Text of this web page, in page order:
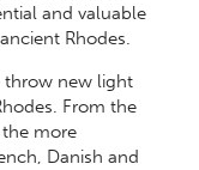
and valuable
Rhodes.
throw new light
From the
more
Danish and